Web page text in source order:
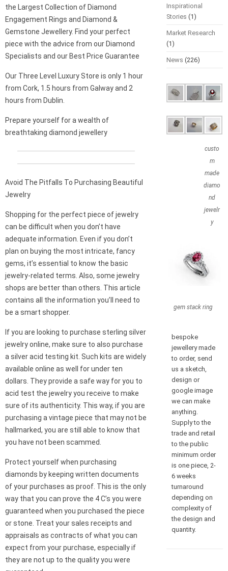
the Largest Collection of Diamond
Engagement Rings and Diamond &
Gemstone Jewellery. Find your perfect
piece with the advice from our Diamond
Specialists and our Best Price Guarantee
Our Three Level Luxury Store is only 1 hour
from Cork, 1.5 hours from Galway and 2
hours from Dublin.
Prepare yourself for a wealth of
breathtaking diamond jewellery
Avoid The Pitfalls To Purchasing Beautiful
Jewelry
Shopping for the perfect piece of jewelry
can be difficult when you don’t have
adequate information. Even if you don’t
plan on buying the most intricate, fancy
gems, it’s essential to know the basic
jewelry-related terms. Also, some jewelry
shops are better than others. This article
contains all the information you’ll need to
be a smart shopper.
If you are looking to purchase sterling silver
jewelry online, make sure to also purchase
a silver acid testing kit. Such kits are widely
available online as well for under ten
dollars. They provide a safe way for you to
acid test the jewelry you receive to make
sure of its authenticity. This way, if you are
purchasing a vintage piece that may not be
hallmarked, you are still able to know that
you have not been scammed.
Protect yourself when purchasing
diamonds by keeping written documents
of your purchases as proof. This is the only
way that you can prove the 4 C’s you were
guaranteed when you purchased the piece
or stone. Treat your sales receipts and
appraisals as contracts of what you can
expect from your purchase, especially if
they are not up to the quality you were
Inspirational
Stories (1)
Market Research
(1)
News (226)
custo
m
made
diamo
nd
jewelr
y
gem stack ring
bespoke
jewellery made
to order, send
us a sketch,
design or
google image
we can make
anything.
Supply to the
trade and retail
to the public
minimum order
is one piece, 2-
6 weeks
turnaround
depending on
complexity of
the design and
quantity.